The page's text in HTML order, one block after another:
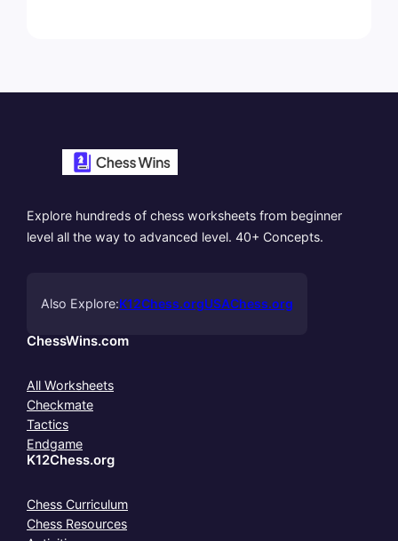
Explore hundreds of chess worksheets from beginner
level all the way to advanced level. 40+ Concepts.
Also Explore:K12Chess.orgUSAChess.org
ChessWins.com
All Worksheets
Checkmate
Tactics
Endgame
K12Chess.org
Chess Curriculum
Chess Resources